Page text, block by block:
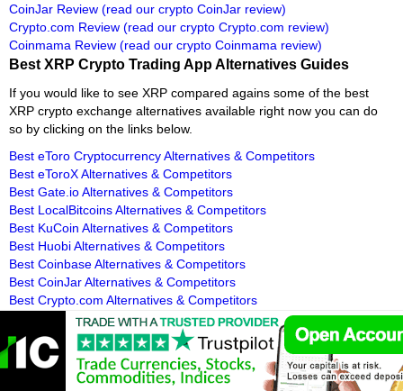
CoinJar Review (read our crypto CoinJar review)
Crypto.com Review (read our crypto Crypto.com review)
Coinmama Review (read our crypto Coinmama review)
Best XRP Crypto Trading App Alternatives Guides
If you would like to see XRP compared agains some of the best
XRP crypto exchange alternatives available right now you can do
so by clicking on the links below.
Best eToro Cryptocurrency Alternatives & Competitors
Best eToroX Alternatives & Competitors
Best Gate.io Alternatives & Competitors
Best LocalBitcoins Alternatives & Competitors
Best KuCoin Alternatives & Competitors
Best Huobi Alternatives & Competitors
Best Coinbase Alternatives & Competitors
Best CoinJar Alternatives & Competitors
Best Crypto.com Alternatives & Competitors
Best Coinmama Alternatives & Competitors